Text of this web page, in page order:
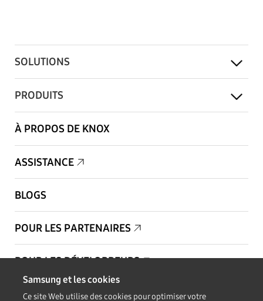
SOLUTIONS
PRODUITS
À PROPOS DE KNOX
ASSISTANCE
BLOGS
POUR LES PARTENAIRES
POUR LES DÉVELOPPEURS
Copyright © 1995-2026 Samsung. Tous droits réservés.
Samsung et les cookies
Ce site Web utilise des cookies pour optimiser votre